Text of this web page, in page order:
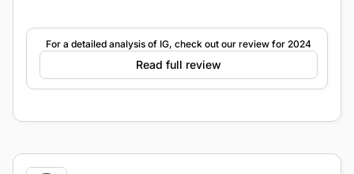
For a detailed analysis of IG, check out our review for 2024
Read full review